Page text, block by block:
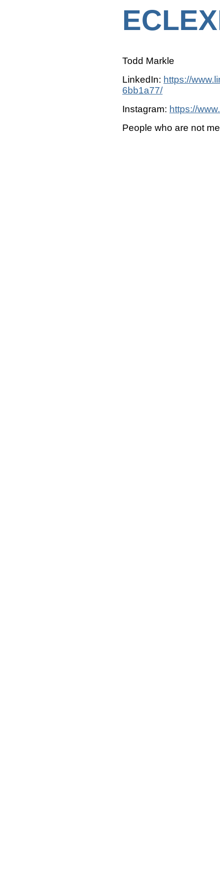
Todd Markle
LinkedIn: https://
6bb1a77/
Instagram: https://
People who are not